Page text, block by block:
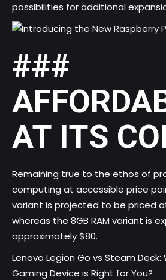
possibilities for additional
###
AT ITS
Remaining true to the ethos of
computing at accessible price
variant is projected to be priced
whereas the 8GB RAM variant is
approximately $80.
Lenovo Legion Go vs Steam Deck:
Gaming Device is Right for You?